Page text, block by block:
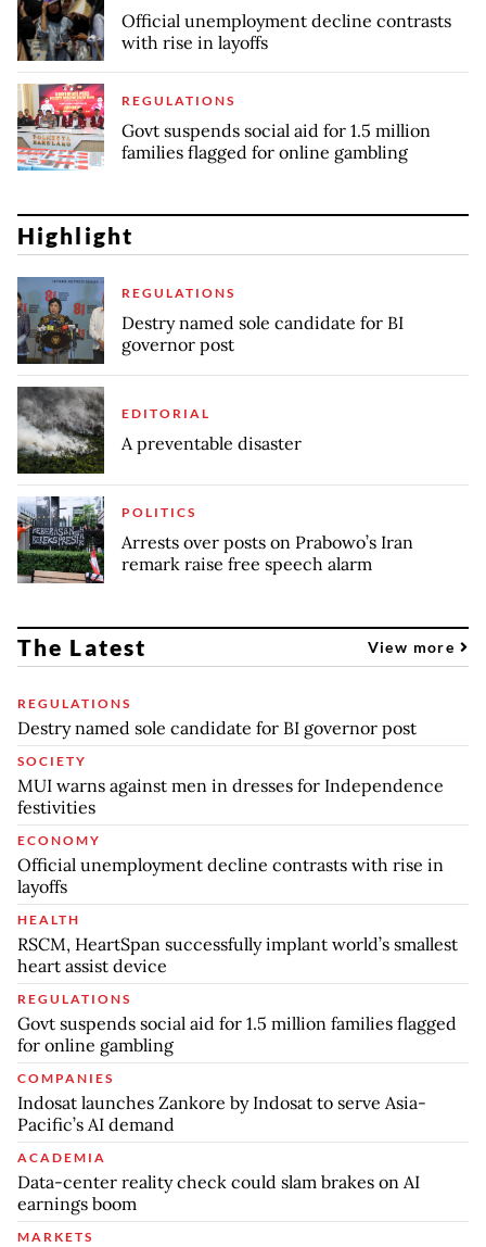
Official unemployment decline contrasts
with rise in layoffs
REGULATIONS
Govt suspends social aid for 1.5 million
families flagged for online gambling
Highlight
REGULATIONS
Destry named sole candidate for BI
governor post
EDITORIAL
A preventable disaster
POLITICS
Arrests over posts on Prabowo’s Iran
remark raise free speech alarm
The Latest View more
REGULATIONS
Destry named sole candidate for BI governor post
SOCIETY
MUI warns against men in dresses for Independence
festivities
ECONOMY
Official unemployment decline contrasts with rise in
layoffs
HEALTH
RSCM, HeartSpan successfully implant world’s smallest
heart assist device
REGULATIONS
Govt suspends social aid for 1.5 million families flagged
for online gambling
COMPANIES
Indosat launches Zankore by Indosat to serve Asia-
Pacific’s AI demand
ACADEMIA
Data-center reality check could slam brakes on AI
earnings boom
MARKETS